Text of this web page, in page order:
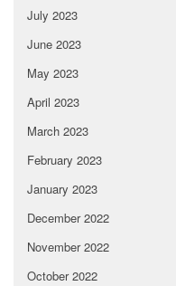
July 2023
June 2023
May 2023
April 2023
March 2023
February 2023
January 2023
December 2022
November 2022
October 2022